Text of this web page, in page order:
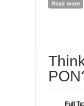
Read more
Full